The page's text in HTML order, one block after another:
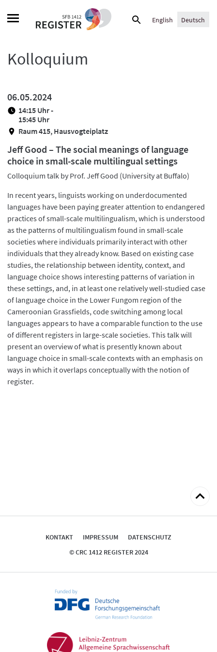
Suche
English Deutsch
Kolloquium
06.05.2024
14:15 Uhr -
15:45 Uhr
Raum 415, Hausvogteiplatz
Jeff Good – The social meanings of language
choice in small-scale multilingual settings
Colloquium talk by Prof. Jeff Good (University at Buffalo)
In recent years, linguists working on underdocumented
languages have been paying greater attention to endangered
practices of small-scale multilingualism, which is understood
as the patterns of multilingualism found in small-scale
societies where individuals primarily interact with other
individuals that they already know. Based on existing case
studies, the relationship between identity, context, and
language choice shows interesting patterns of variation in
these settings, and, in at least one relatively well-studied case
of language choice in the Lower Fungom region of the
Cameroonian Grassfields, code switching among local
languages appears to have a comparable function to the use
of different registers in large-scale societies. This talk will
present an overview of what is presently known about
language choice in small-scale contexts with an emphasis on
ways in which it overlaps conceptually with the notion of
register.
zum
KONTAKT IMPRESSUM
DATENSCHUTZ
© CRC 1412 REGISTER 2024